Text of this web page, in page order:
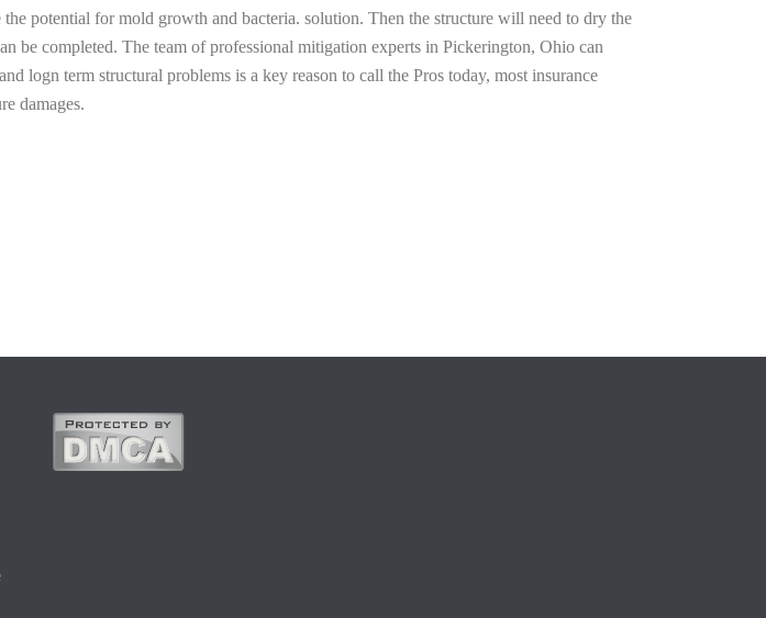
potential for mold growth and bacteria. solution. Then the structure will need to dry the
be completed. The team of professional mitigation experts in Pickerington, Ohio can
logn term structural problems is a key reason to call the Pros today, most insurance
damages.